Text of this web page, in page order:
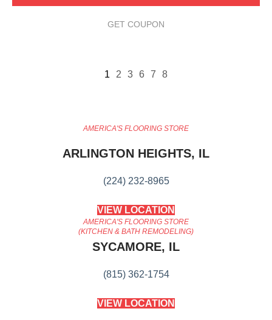
GET COUPON
1 2 3 6 7 8
AMERICA'S FLOORING STORE
ARLINGTON HEIGHTS, IL
(224) 232-8965
VIEW LOCATION
AMERICA'S FLOORING STORE
(KITCHEN & BATH REMODELING)
SYCAMORE, IL
(815) 362-1754
VIEW LOCATION